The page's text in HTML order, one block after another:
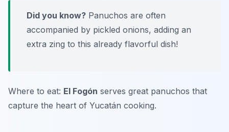
Did you know? Panuchos are often
accompanied by pickled onions, adding an
extra zing to this already flavorful dish!
Where to eat: El Fogón serves great panuchos that
capture the heart of Yucatán cooking.